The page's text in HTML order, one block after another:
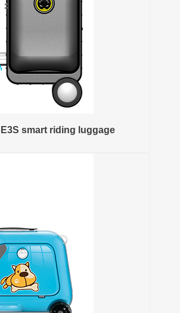
smart riding luggage